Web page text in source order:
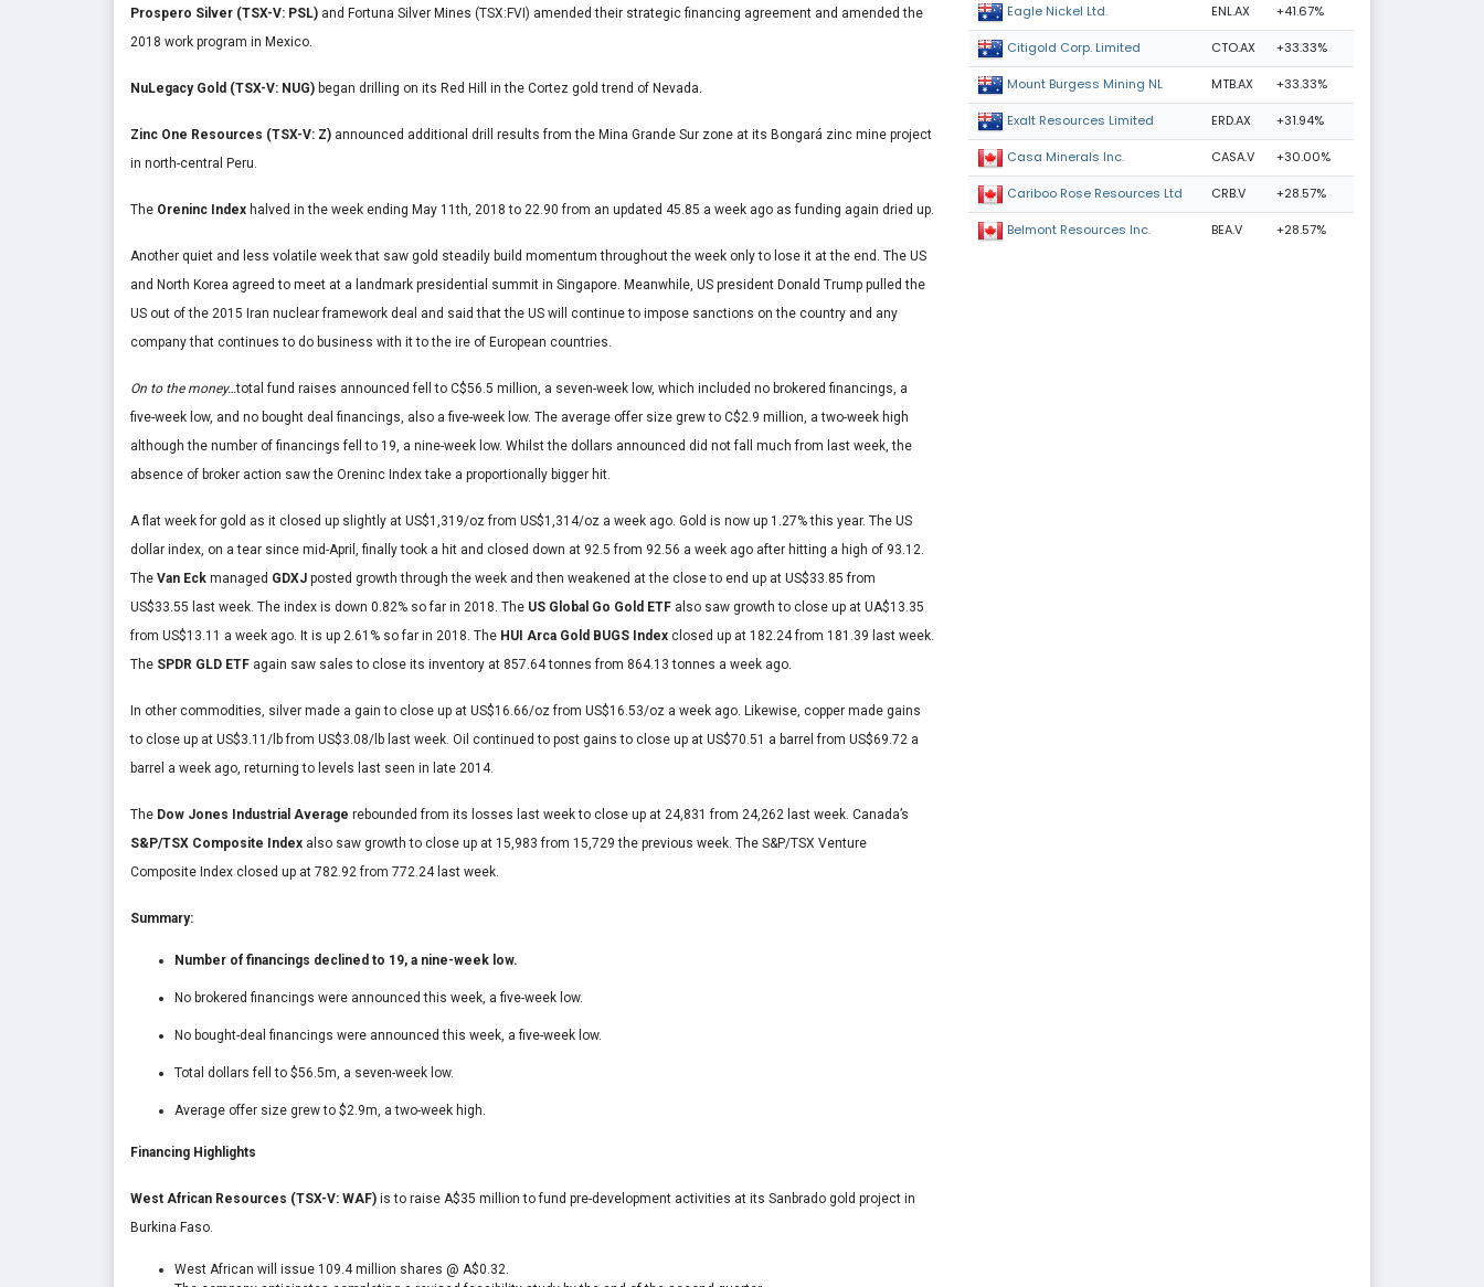
Prospero Silver (TSX-V: PSL) and Fortuna Silver Mines (TSX:FVI) amended their strategic financing agreement and amended the
2018 work program in Mexico.
NuLegacy Gold (TSX-V: NUG) began drilling on its Red Hill in the Cortez gold trend of Nevada.
Zinc One Resources (TSX-V: Z) announced additional drill results from the Mina Grande Sur zone at its Bongará zinc mine project
in north-central Peru.
The Oreninc Index halved in the week ending May 11th, 2018 to 22.90 from an updated 45.85 a week ago as funding again dried up.
Another quiet and less volatile week that saw gold steadily build momentum throughout the week only to lose it at the end. The US
and North Korea agreed to meet at a landmark presidential summit in Singapore. Meanwhile, US president Donald Trump pulled the
US out of the 2015 Iran nuclear framework deal and said that the US will continue to impose sanctions on the country and any
company that continues to do business with it to the ire of European countries.
On to the money…total fund raises announced fell to C$56.5 million, a seven-week low, which included no brokered financings, a
five-week low, and no bought deal financings, also a five-week low. The average offer size grew to C$2.9 million, a two-week high
although the number of financings fell to 19, a nine-week low. Whilst the dollars announced did not fall much from last week, the
absence of broker action saw the Oreninc Index take a proportionally bigger hit.
A flat week for gold as it closed up slightly at US$1,319/oz from US$1,314/oz a week ago. Gold is now up 1.27% this year. The US
dollar index, on a tear since mid-April, finally took a hit and closed down at 92.5 from 92.56 a week ago after hitting a high of 93.12.
The Van Eck managed GDXJ posted growth through the week and then weakened at the close to end up at US$33.85 from
US$33.55 last week. The index is down 0.82% so far in 2018. The US Global Go Gold ETF also saw growth to close up at UA$13.35
from US$13.11 a week ago. It is up 2.61% so far in 2018. The HUI Arca Gold BUGS Index closed up at 182.24 from 181.39 last week.
The SPDR GLD ETF again saw sales to close its inventory at 857.64 tonnes from 864.13 tonnes a week ago.
In other commodities, silver made a gain to close up at US$16.66/oz from US$16.53/oz a week ago. Likewise, copper made gains
to close up at US$3.11/lb from US$3.08/lb last week. Oil continued to post gains to close up at US$70.51 a barrel from US$69.72 a
barrel a week ago, returning to levels last seen in late 2014.
The Dow Jones Industrial Average rebounded from its losses last week to close up at 24,831 from 24,262 last week. Canada’s
S&P/TSX Composite Index also saw growth to close up at 15,983 from 15,729 the previous week. The S&P/TSX Venture
Composite Index closed up at 782.92 from 772.24 last week.
Summary:
Number of financings declined to 19, a nine-week low.
No brokered financings were announced this week, a five-week low.
No bought-deal financings were announced this week, a five-week low.
Total dollars fell to $56.5m, a seven-week low.
Average offer size grew to $2.9m, a two-week high.
Financing Highlights
West African Resources (TSX-V: WAF) is to raise A$35 million to fund pre-development activities at its Sanbrado gold project in
Burkina Faso.
West African will issue 109.4 million shares @ A$0.32.
Eagle Nickel Ltd. ENL.AX +41.67%
Citigold Corp. Limited CTO.AX +33.33%
Mount Burgess Mining NL MTB.AX +33.33%
Exalt Resources Limited ERD.AX +31.94%
Casa Minerals Inc. CASA.V +30.00%
Cariboo Rose Resources Ltd CRB.V +28.57%
Belmont Resources Inc. BEA.V +28.57%